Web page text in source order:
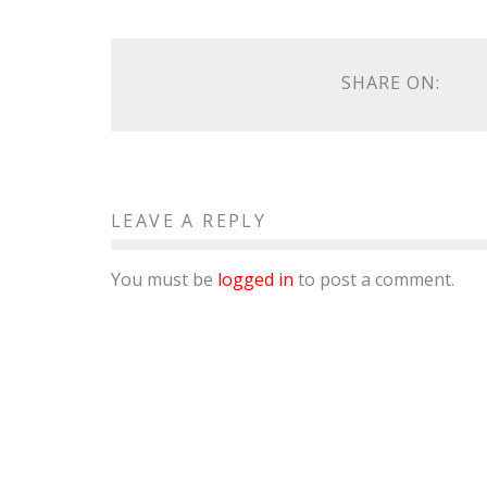
SHARE ON:
LEAVE A REPLY
You must be logged in to post a comment.